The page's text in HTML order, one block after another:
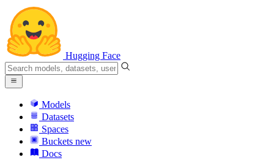
Hugging Face
Models
Datasets
Spaces
Buckets new
Docs